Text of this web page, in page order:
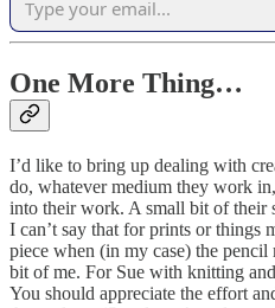
One More Thing…
I’d like to bring up dealing with
do, whatever medium they work
into their work. A small bit of their
I can’t say that for prints or things
piece when (in my case) the pencil
bit of me. For Sue with knitting
You should appreciate the effort